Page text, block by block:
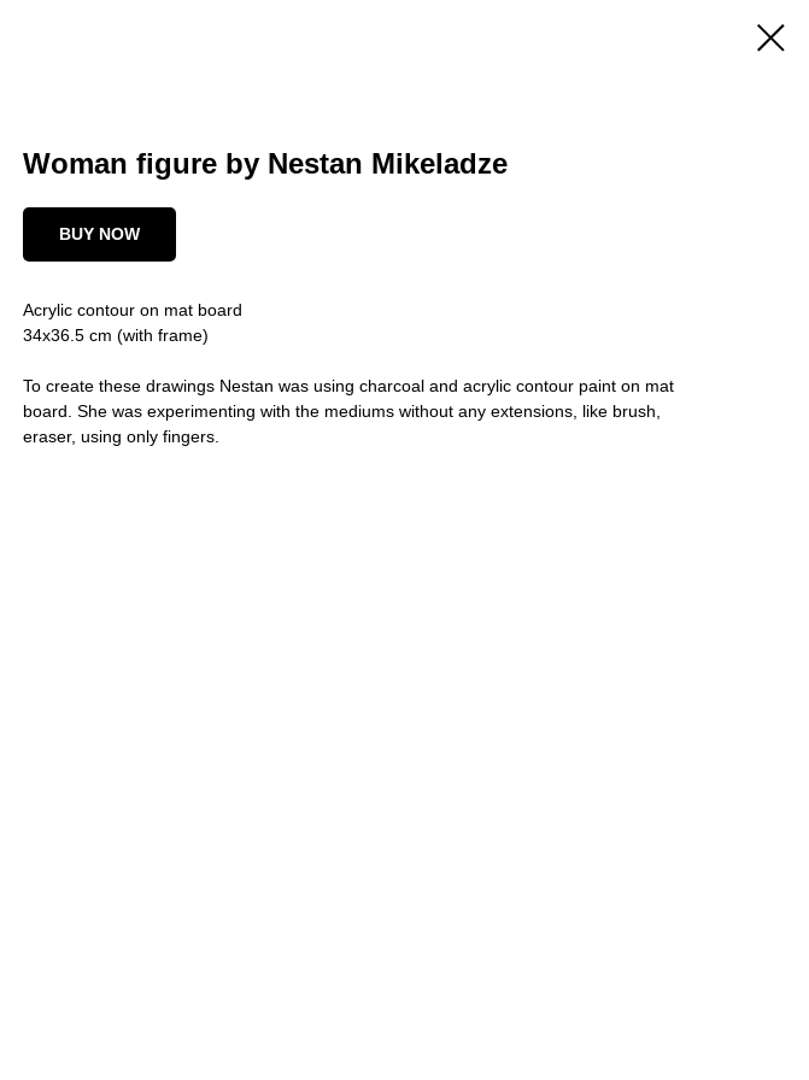
Woman figure by Nestan Mikeladze
BUY NOW
Acrylic contour on mat board
34x36.5 cm (with frame)
To create these drawings Nestan was using charcoal and acrylic contour paint on mat
board. She was experimenting with the mediums without any extensions, like brush,
eraser, using only fingers.